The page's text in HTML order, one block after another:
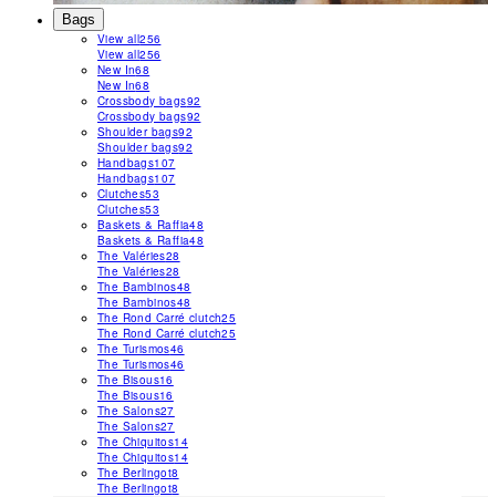
Bags
View all256
View all256
New In68
New In68
Crossbody bags92
Crossbody bags92
Shoulder bags92
Shoulder bags92
Handbags107
Handbags107
Clutches53
Clutches53
Baskets & Raffia48
Baskets & Raffia48
The Valéries28
The Valéries28
The Bambinos48
The Bambinos48
The Rond Carré clutch25
The Rond Carré clutch25
The Turismos46
The Turismos46
The Bisous16
The Bisous16
The Salons27
The Salons27
The Chiquitos14
The Chiquitos14
The Berlingot8
The Berlingot8